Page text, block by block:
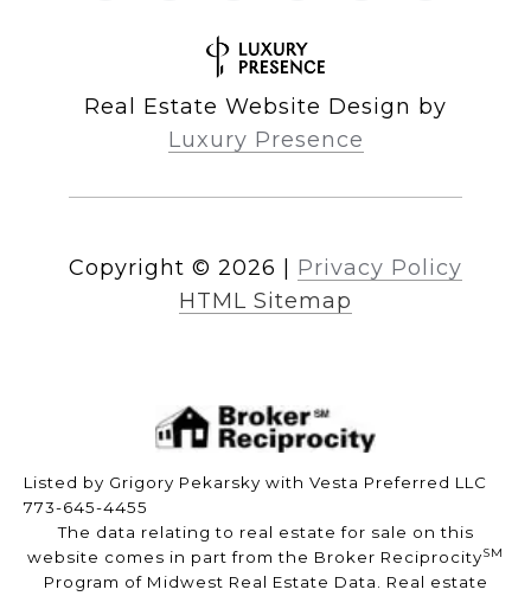
Real Estate Website Design by
Luxury Presence
Copyright © 2026
Privacy Policy
HTML Sitemap
Listed by Grigory Pekarsky with Vesta Preferred LLC
773-645-4455
The data relating to real estate for sale on this
website comes in part from the Broker ReciprocitySM
Program of Midwest Real Estate Data. Real estate